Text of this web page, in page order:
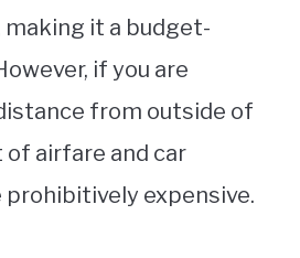
making it a budget-
if you are
from outside of
of airfare and car
expensive.